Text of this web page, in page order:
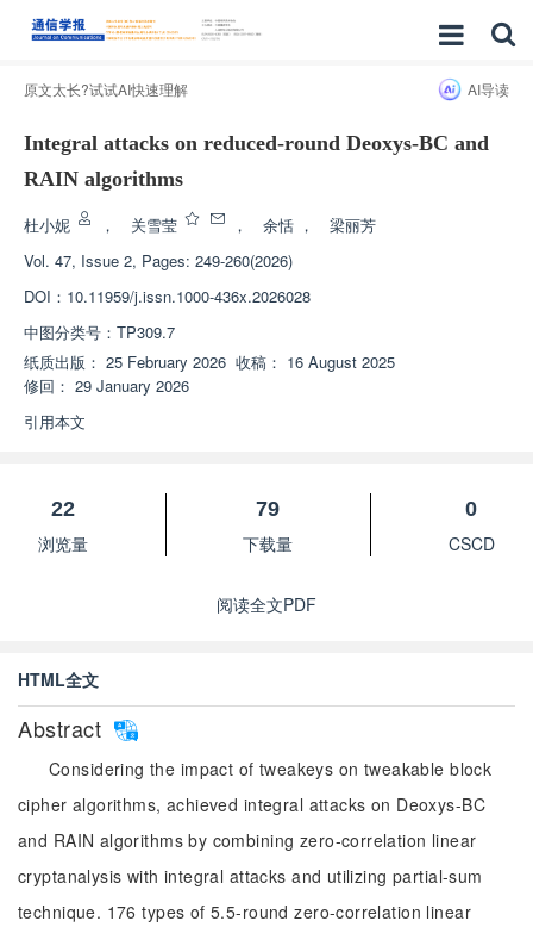
原文太长?试试AI快速理解 AI导读
Integral attacks on reduced-round Deoxys-BC and
RAIN algorithms
杜小妮 ， 关雪莹 ， 余恬 ，
梁丽芳
Vol. 47, Issue 2, Pages: 249-260(2026)
DOI： 10.11959/j.issn.1000-436x.2026028
中图分类号： TP309.7
纸质出版： 25 February 2026 收稿： 16 August 2025
修回： 29 January 2026
引用本文
22
浏览量
79
下载量
0
CSCD
阅读全文PDF
HTML全文
Abstract
Considering the impact of tweakeys on tweakable block
cipher algorithms, achieved integral attacks on Deoxys-BC
and RAIN algorithms by combining zero-correlation linear
cryptanalysis with integral attacks and utilizing partial-sum
technique. 176 types of 5.5-round zero-correlation linear